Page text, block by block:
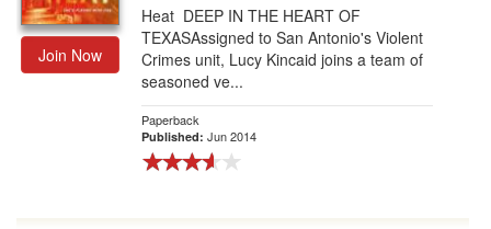
Join Now
Heat DEEP IN THE HEART OF
TEXASAssigned to San Antonio's Violent
Crimes unit, Lucy Kincaid joins a team of
seasoned ve...
Paperback
Published: Jun 2014